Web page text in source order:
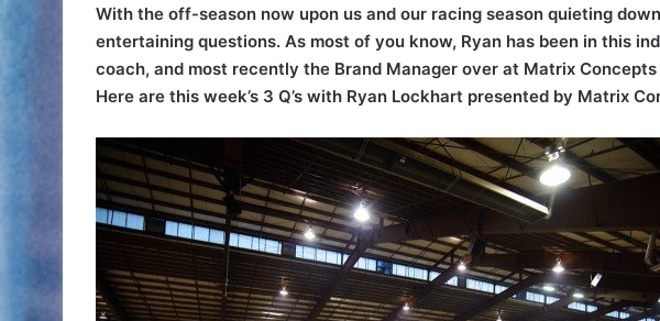
With the off-season now upon us and our racing season quieting
entertaining questions. As most of you know, Ryan has been in this
coach, and most recently the Brand Manager over at Matrix
Here are this week’s 3 Q’s with Ryan Lockhart presented by Matrix